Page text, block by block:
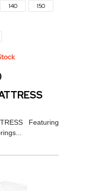
140
150
Featuring